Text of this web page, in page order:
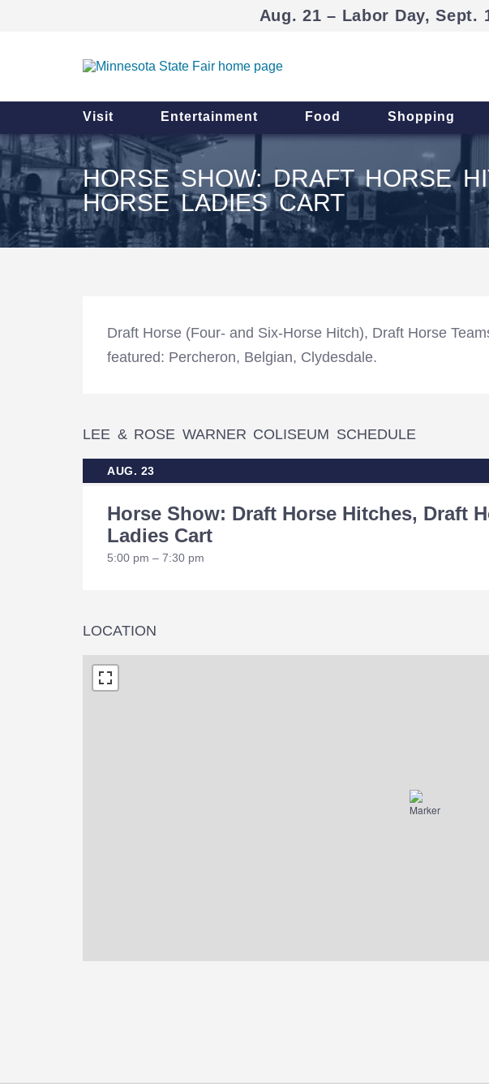
Aug. 21 – Labor Day, Sept.
Visit Entertainment Food Shopping
HORSE SHOW: DRAFT HORSE
HORSE LADIES CART
Draft Horse (Four- and Six-Horse Hitch), Draft Horse
featured: Percheron, Belgian, Clydesdale.
LEE & ROSE WARNER COLISEUM SCHEDULE
AUG. 23
Horse Show: Draft Horse Hitches, Draft
Ladies Cart
5:00 pm – 7:30 pm
LOCATION